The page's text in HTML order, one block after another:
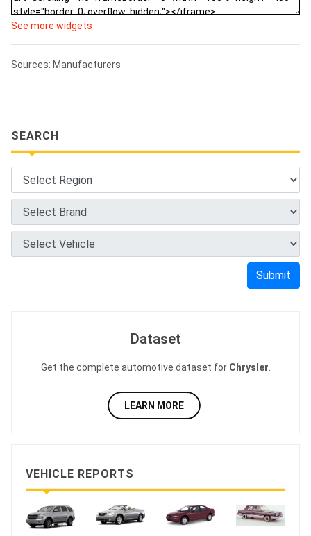
See more widgets
Sources: Manufacturers
SEARCH
Submit
Dataset
Get the complete automotive dataset for Chrysler.
LEARN MORE
VEHICLE REPORTS